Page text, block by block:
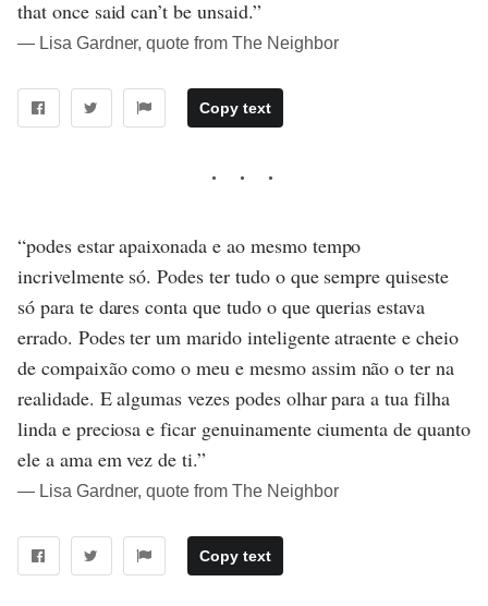
that once said can’t be unsaid.”
― Lisa Gardner, quote from The Neighbor
Copy text
“podes estar apaixonada e ao mesmo tempo
incrivelmente só. Podes ter tudo o que sempre quiseste
só para te dares conta que tudo o que querias estava
errado. Podes ter um marido inteligente atraente e cheio
de compaixão como o meu e mesmo assim não o ter na
realidade. E algumas vezes podes olhar para a tua filha
linda e preciosa e ficar genuinamente ciumenta de quanto
ele a ama em vez de ti.”
― Lisa Gardner, quote from The Neighbor
Copy text